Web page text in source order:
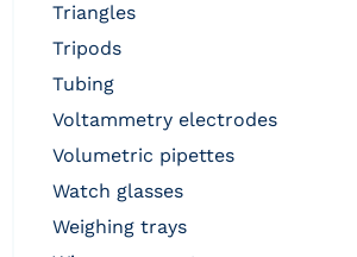
triangles
tripods
tubing
voltammetry electrodes
volumetric pipettes
watch glasses
weighing trays